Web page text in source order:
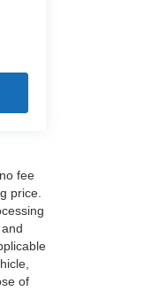
fee
price.
of